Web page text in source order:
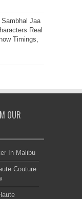
Jaa
Real
Timings,
OUR
In Malibu
Couture